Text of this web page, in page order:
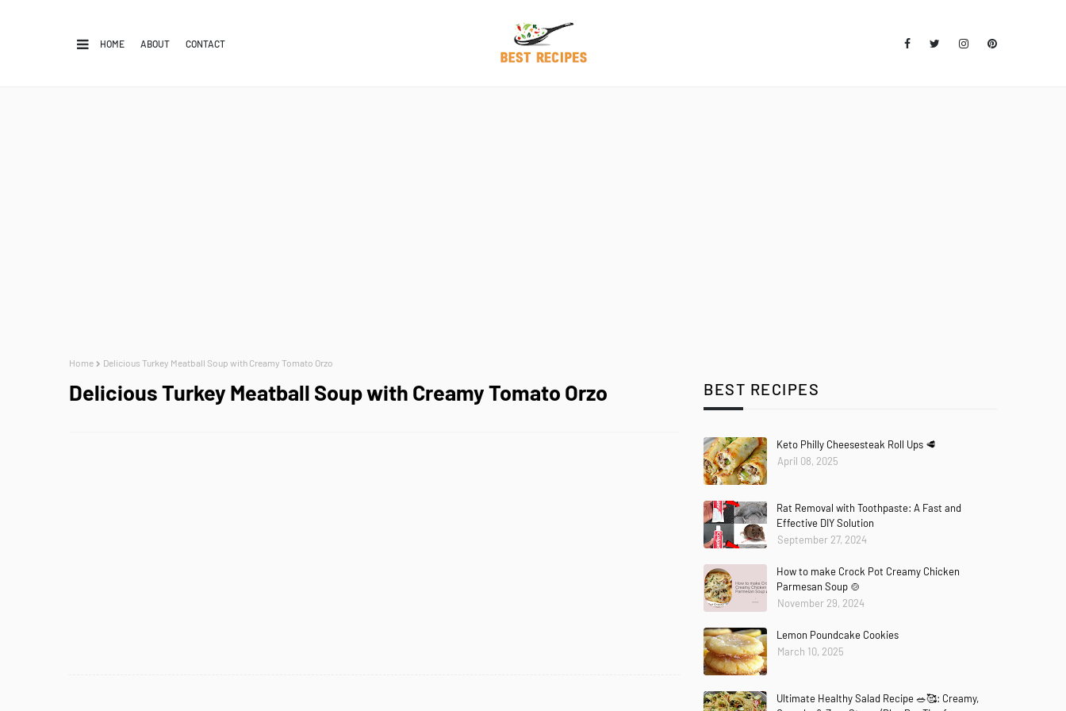
HOME ABOUT CONTACT
Home Delicious Turkey Meatball Soup with Creamy Tomato Orzo
Delicious Turkey Meatball Soup with Creamy Tomato Orzo BEST RECIPES
Keto Philly Cheesesteak Roll Ups 🥩
April 08, 2025
Rat Removal with Toothpaste: A Fast and
Effective DIY Solution
September 27, 2024
How to make Crock Pot Creamy Chicken
Parmesan Soup 🍲
November 29, 2024
Lemon Poundcake Cookies
March 10, 2025
Ultimate Healthy Salad Recipe 🥗🥰: Creamy,